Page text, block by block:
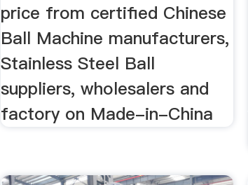
price from certified Chinese
Ball Machine manufacturers,
Stainless Steel Ball
suppliers, wholesalers and
factory on Made-in-China